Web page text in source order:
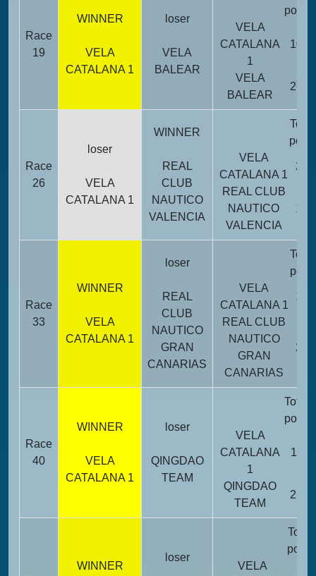
Race
19
WINNER
VELA
CATALANA 1
loser
VELA
BALEAR
point
VELA
CATALANA
1
10
VELA
BALEAR
26
Race
26
loser
VELA
CATALANA 1
WINNER
REAL
CLUB
NAUTICO
VALENCIA
Total
point
VELA
CATALANA 1
24
REAL CLUB
NAUTICO
VALENCIA
12
Race
33
WINNER
VELA
CATALANA 1
loser
REAL
CLUB
NAUTICO
GRAN
CANARIAS
Total
point
VELA
CATALANA 1
14
REAL CLUB
NAUTICO
GRAN
CANARIAS
22
Race
40
WINNER
VELA
CATALANA 1
loser
QINGDAO
TEAM
Total
point
VELA
CATALANA
1
11
QINGDAO
TEAM
25
WINNER
loser
Total
point
VELA